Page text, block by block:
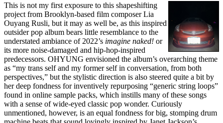
This is not my first exposure to this shapeshifting
project from Brooklyn-based film composer Lia
Ouyang Rusli, but it may as well be, as this inspired
outsider pop album bears little resemblance to the
understated ambiance of 2022’s imagine naked! or
its more noise-damaged and hip-hop-inspired
predecessors. OHYUNG envisioned the album’s overarching theme
as “my trans self and my former self in conversation, from both
perspectives,” but the stylistic direction is also steered quite a bit by
her deep fondness for inventively repurposing “generic string loops”
found in online sample packs, which instills many of these songs
with a sense of wide-eyed classic pop wonder. Curiously
unmentioned, however, is an equal fondness for big, stomping drum